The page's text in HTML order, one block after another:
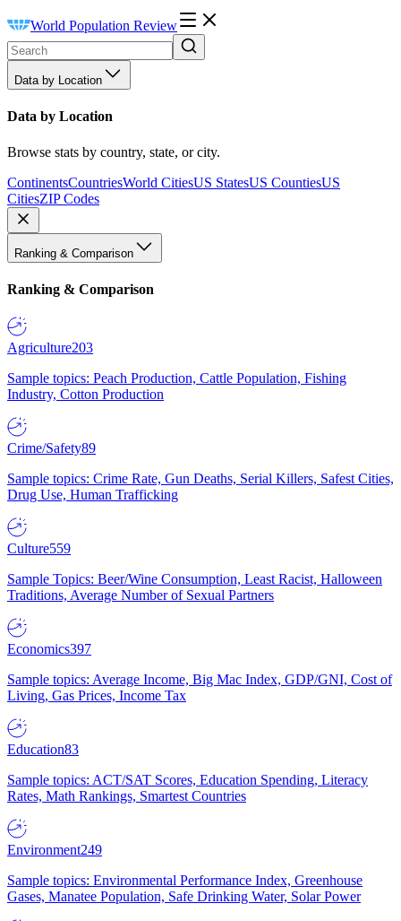
World Population Review
Data by Location
Data by Location
Browse stats by country, state, or city.
ContinentsCountriesWorld CitiesUS StatesUS CountiesUS
CitiesZIP Codes
Ranking & Comparison
Ranking & Comparison
Agriculture203
Sample topics: Peach Production, Cattle Population, Fishing
Industry, Cotton Production
Crime/Safety89
Sample topics: Crime Rate, Gun Deaths, Serial Killers, Safest Cities,
Drug Use, Human Trafficking
Culture559
Sample Topics: Beer/Wine Consumption, Least Racist, Halloween
Traditions, Average Number of Sexual Partners
Economics397
Sample topics: Average Income, Big Mac Index, GDP/GNI, Cost of
Living, Gas Prices, Income Tax
Education83
Sample topics: ACT/SAT Scores, Education Spending, Literacy
Rates, Math Rankings, Smartest Countries
Environment249
Sample topics: Environmental Performance Index, Greenhouse
Gases, Manatee Population, Safe Drinking Water, Solar Power